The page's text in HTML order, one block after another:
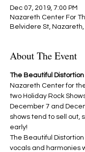
Dec 07, 2019, 7:00 PM
Nazareth Center For
Belvidere St, Nazareth,
About The Event
The Beautiful Distortion
Nazareth Center for
two Holiday Rock
December 7 and
shows tend to sell out,
early!
The Beautiful
vocals and harmonies